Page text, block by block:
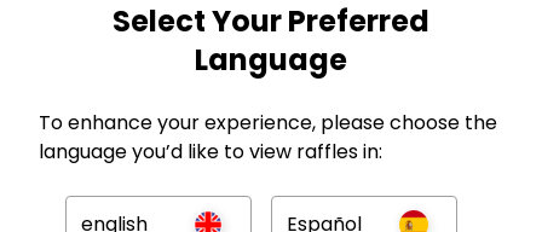
Company
For Hosts
Select Your Preferred
Language
To enhance your experience, please choose the
language you’d like to view raffles in:
english Español